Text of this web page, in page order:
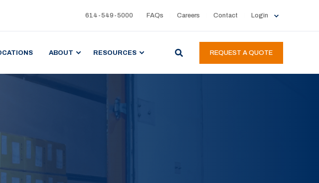
614-549-5000 FAQs Careers Contact Login
ABOUT RESOURCES REQUEST A QUOTE